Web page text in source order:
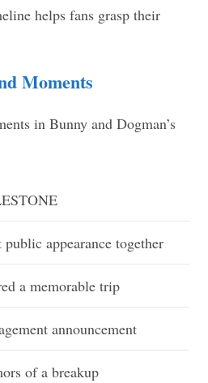
helps fans grasp their
Moments
in Bunny and Dogman’s
public appearance together
a memorable trip
announcement
of a breakup